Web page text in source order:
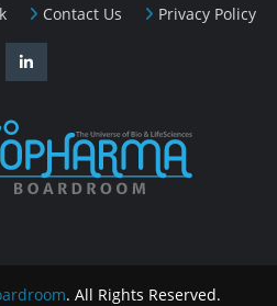
Contact Us Privacy Policy
. All Rights Reserved.